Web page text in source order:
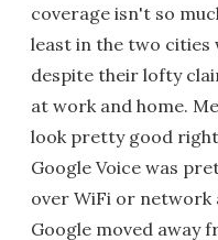
coverage isn't so
least in the two cities
despite their lofty
at work and home.
look pretty good
Google Voice was
over WiFi or network
Google moved away